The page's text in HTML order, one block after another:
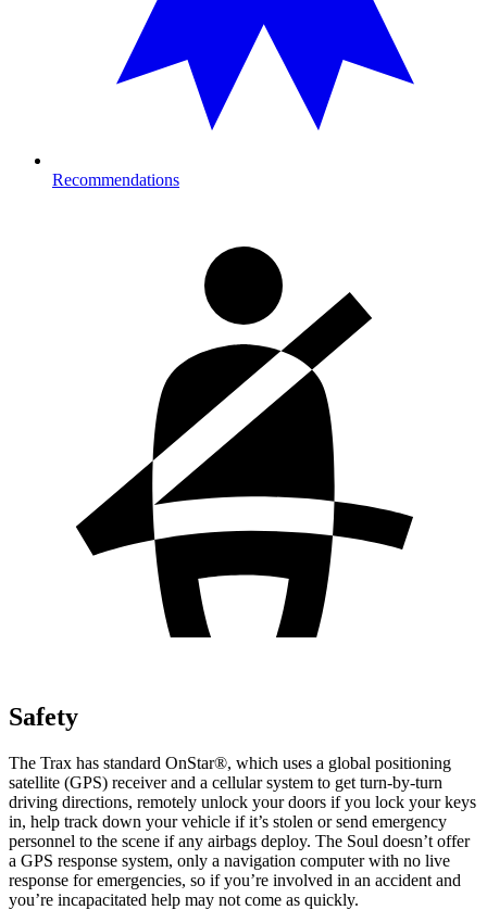
Recommendations
Safety
The Trax has standard OnStar®, which uses a global positioning
satellite (GPS) receiver and a cellular system to get turn-by-turn
driving directions, remotely unlock your doors if you lock your keys
in, help track down your vehicle if it’s stolen or send emergency
personnel to the scene if any airbags deploy. The Soul doesn’t offer
a GPS response system, only a navigation computer with no live
response for emergencies, so if you’re involved in an accident and
you’re incapacitated help may not come as quickly.